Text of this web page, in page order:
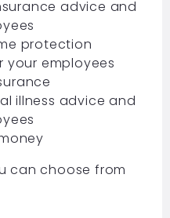
advice and
protection
employees
illness advice and
can choose from